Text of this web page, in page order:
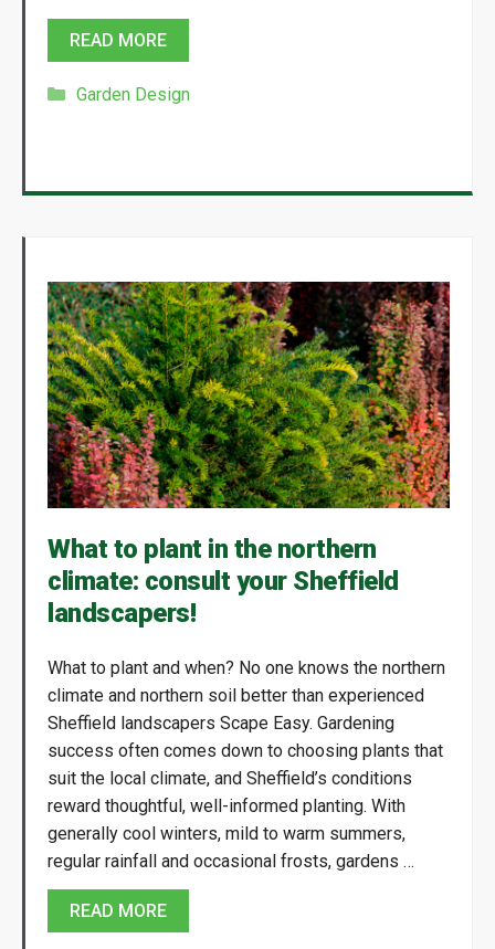
READ MORE
Categories
Garden Design
What to plant in the northern
climate: consult your Sheffield
landscapers!
What to plant and when? No one knows the northern
climate and northern soil better than experienced
Sheffield landscapers Scape Easy. Gardening
success often comes down to choosing plants that
suit the local climate, and Sheffield’s conditions
reward thoughtful, well-informed planting. With
generally cool winters, mild to warm summers,
regular rainfall and occasional frosts, gardens …
READ MORE